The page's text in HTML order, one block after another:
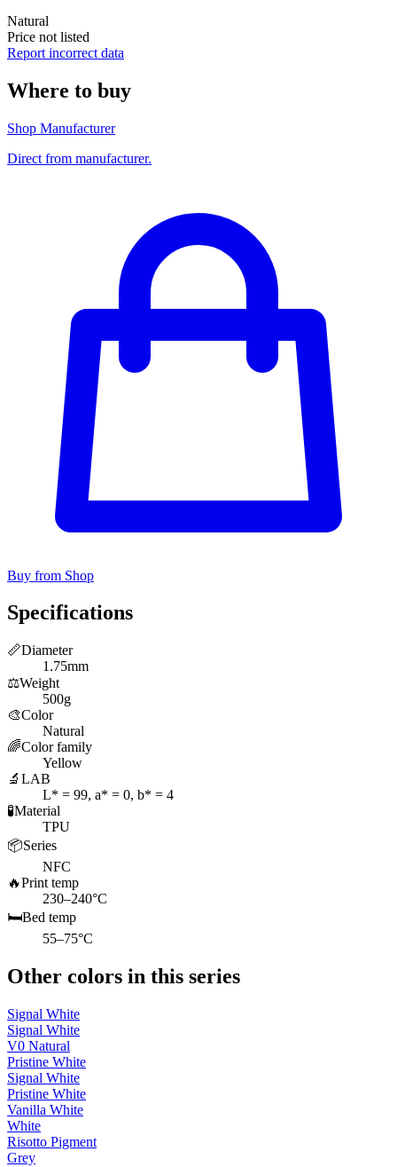
Natural
Price not listed
Report incorrect data
Where to buy
Shop Manufacturer
Direct from manufacturer.
Buy from Shop
Specifications
📏Diameter
1.75mm
⚖️Weight
500g
🎨Color
Natural
🌈Color family
Yellow
🔬 LAB
L* = 99, a* = 0, b* = 4
🧪Material
TPU
📦Series
NFC
🔥Print temp
230–240°C
🛏️Bed temp
55–75°C
Other colors in this series
Signal White
Signal White
V0 Natural
Pristine White
Signal White
Pristine White
Vanilla White
White
Risotto Pigment
Grey